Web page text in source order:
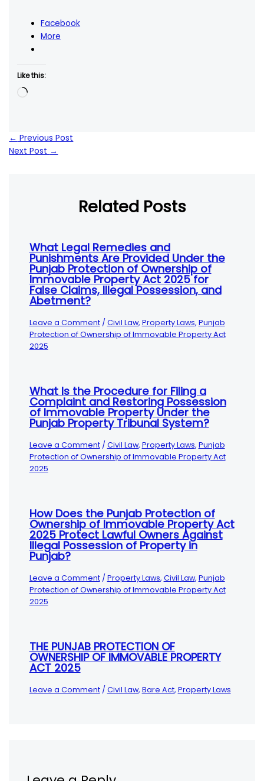
Facebook
More
Like this:
Loading…
← Previous Post
Next Post →
Related Posts
What Legal Remedies and
Punishments Are Provided Under the
Punjab Protection of Ownership of
Immovable Property Act 2025 for
False Claims, Illegal Possession, and
Abetment?
Leave a Comment / Civil Law, Property Laws, Punjab
Protection of Ownership of Immovable Property Act
2025
What Is the Procedure for Filing a
Complaint and Restoring Possession
of Immovable Property Under the
Punjab Property Tribunal System?
Leave a Comment / Civil Law, Property Laws, Punjab
Protection of Ownership of Immovable Property Act
2025
How Does the Punjab Protection of
Ownership of Immovable Property Act
2025 Protect Lawful Owners Against
Illegal Possession of Property in
Punjab?
Leave a Comment / Property Laws, Civil Law, Punjab
Protection of Ownership of Immovable Property Act
2025
THE PUNJAB PROTECTION OF
OWNERSHIP OF IMMOVABLE PROPERTY
ACT 2025
Leave a Comment / Civil Law, Bare Act, Property Laws